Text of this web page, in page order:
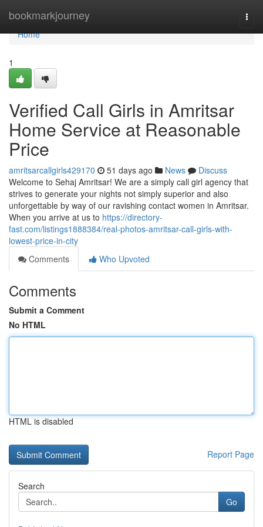
bookmarkjourney
Home
Home
1
Verified Call Girls in Amritsar
Home Service at Reasonable
Price
amritsarcallgirls429170 51 days ago News
Discuss
Welcome to Sehaj Amritsar! We are a simply call girl agency that
strives to generate your nights not simply superior and also
unforgettable by way of our ravishing contact women in Amritsar.
When you arrive at us to https://directory-
fast.com/listings1888384/real-photos-amritsar-call-girls-with-
lowest-price-in-city
Comments
Who Upvoted
Comments
Submit a Comment
No HTML
HTML is disabled
Report Page
Search
Go